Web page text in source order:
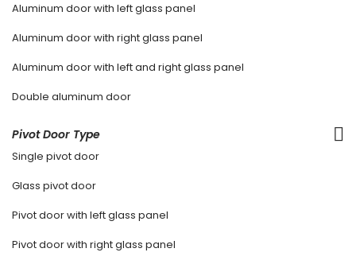
Aluminum door with left glass panel
Aluminum door with right glass panel
Aluminum door with left and right glass panel
Double aluminum door
Pivot Door Type
Single pivot door
Glass pivot door
Pivot door with left glass panel
Pivot door with right glass panel